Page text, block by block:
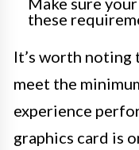
these
It’s worth noting
meet the
experience
graphics card is